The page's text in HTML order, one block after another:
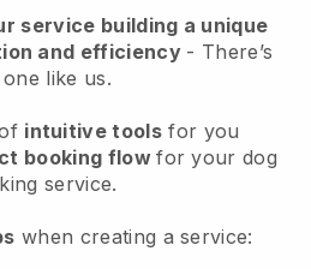
service building a unique
and efficiency - There’s
like us.
intuitive tools for you
booking flowfor your dog
service.
when creating a service: